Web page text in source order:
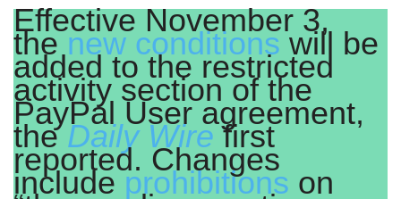
Effective November 3,
thenew conditionswill be
added to the restricted
activity section of the
PayPal User agreement,
theDaily Wirefirst
reported. Changes
includeprohibitions on